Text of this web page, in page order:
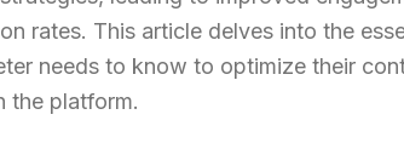
rates. This article delves into the
needs to know to optimize their
the platform.